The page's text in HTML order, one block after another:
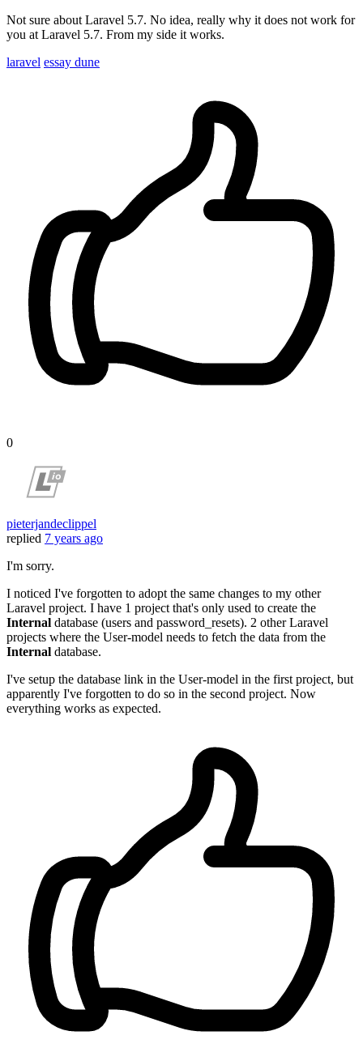
Not sure about Laravel 5.7. No idea, really why it does not work for
you at Laravel 5.7. From my side it works.
laravel essay dune
0
pieterjandeclippel
replied 7 years ago
I'm sorry.
I noticed I've forgotten to adopt the same changes to my other
Laravel project. I have 1 project that's only used to create the
Internal database (users and password_resets). 2 other Laravel
projects where the User-model needs to fetch the data from the
Internal database.
I've setup the database link in the User-model in the first project, but
apparently I've forgotten to do so in the second project. Now
everything works as expected.